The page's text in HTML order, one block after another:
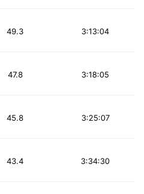
3:13:04
49.3
3:18:05
47.8
3:25:07
45.8
3:34:30
43.4